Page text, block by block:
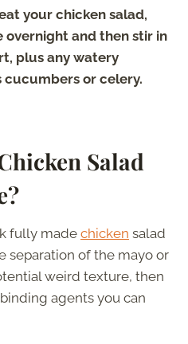
your chicken salad,
and then stir in
plus any watery
cucumbers or celery.
Salad
fully made chicken salad
separation of the mayo or
weird texture, then
agents you can